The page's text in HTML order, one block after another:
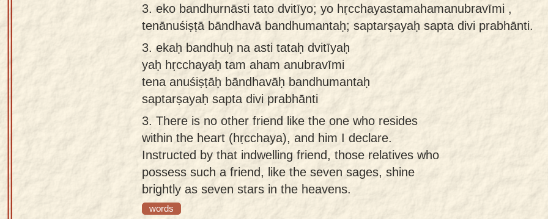
3. eko bandhurnāsti tato dvitīyo; yo hṛcchayastamahamanubravīmi ,
tenānuśiṣṭā bāndhavā bandhumantaḥ; saptarṣayaḥ sapta divi prabhānti.
3. ekaḥ bandhuḥ na asti tataḥ dvitīyaḥ
yaḥ hṛcchayaḥ tam aham anubravīmi
tena anuśiṣṭāḥ bāndhavāḥ bandhumantaḥ
saptarṣayaḥ sapta divi prabhānti
3. There is no other friend like the one who resides
within the heart (hṛcchaya), and him I declare.
Instructed by that indwelling friend, those relatives who
possess such a friend, like the seven sages, shine
brightly as seven stars in the heavens.
words